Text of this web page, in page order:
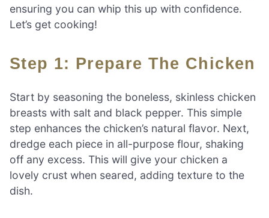
ensuring you can whip this up with confidence.
Let’s get cooking!
Step 1: Prepare The Chicken
Start by seasoning the boneless, skinless chicken
breasts with salt and black pepper. This simple
step enhances the chicken’s natural flavor. Next,
dredge each piece in all-purpose flour, shaking
off any excess. This will give your chicken a
lovely crust when seared, adding texture to the
dish.